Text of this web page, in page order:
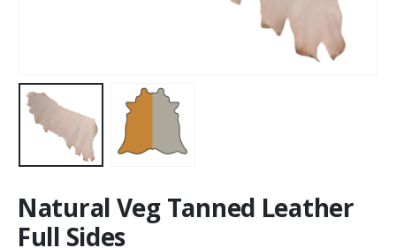
Natural Veg Tanned Leather
Full Sides